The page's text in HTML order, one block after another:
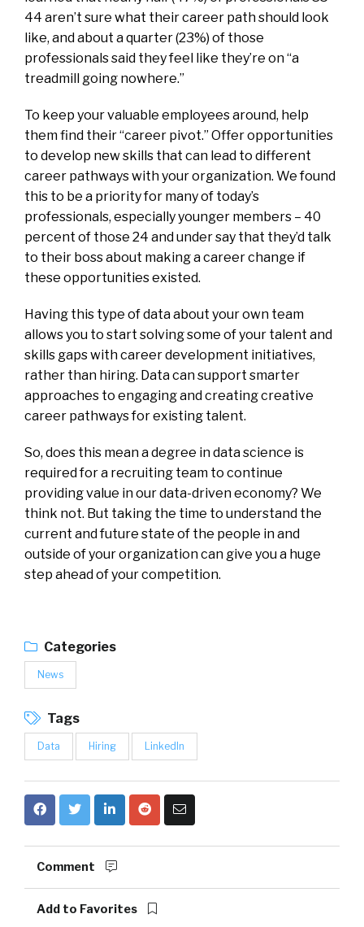
44 aren’t sure what their career path should look
like, and about a quarter (23%) of those
professionals said they feel like they’re on “a
treadmill going nowhere.”
To keep your valuable employees around, help
them find their “career pivot.” Offer opportunities
to develop new skills that can lead to different
career pathways with your organization. We found
this to be a priority for many of today’s
professionals, especially younger members – 40
percent of those 24 and under say that they’d talk
to their boss about making a career change if
these opportunities existed.
Having this type of data about your own team
allows you to start solving some of your talent and
skills gaps with career development initiatives,
rather than hiring. Data can support smarter
approaches to engaging and creating creative
career pathways for existing talent.
So, does this mean a degree in data science is
required for a recruiting team to continue
providing value in our data-driven economy? We
think not. But taking the time to understand the
current and future state of the people in and
outside of your organization can give you a huge
step ahead of your competition.
Categories
News
Tags
Data Hiring LinkedIn
Comment
Add to Favorites